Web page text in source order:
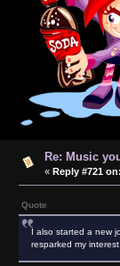
Re: Music
« Reply #721 on:
Quote
I also started a new
resparked my